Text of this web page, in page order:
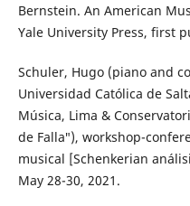
Bernstein. An American
Yale University Press, first
Schuler, Hugo (piano and
Universidad Católica de
Música, Lima &
de Falla″), workshop-
musical [Schenkerian
May 28-30, 2021.